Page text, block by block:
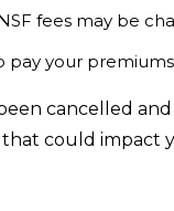
fees may be
pay your
cancelled
could impact